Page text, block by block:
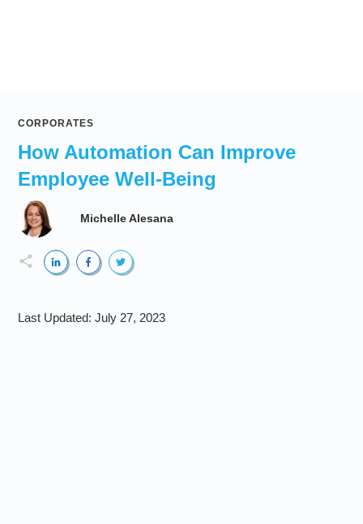
CORPORATES
How Automation Can Improve
Employee Well-Being
Michelle Alesana
Last Updated: July 27, 2023